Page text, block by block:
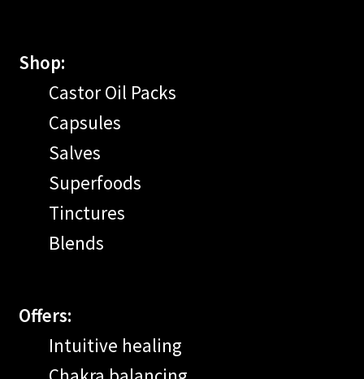
Shop:
Castor Oil Packs
Capsules
Salves
Superfoods
Tinctures
Blends
Offers:
Intuitive healing